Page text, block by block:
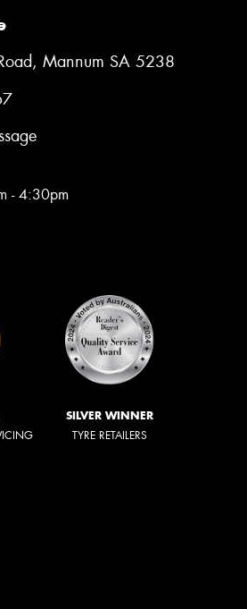
Mannum SA 5238
- 4:30pm
SILVER WINNER
TYRE RETAILERS